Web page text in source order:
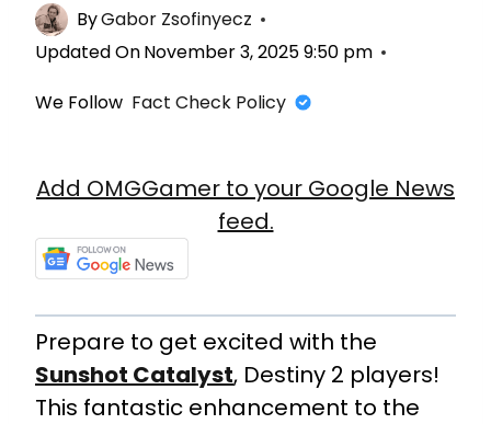
ByGabor Zsofinyecz
Updated OnNovember 3, 2025 9:50 pm
We Follow Fact Check Policy
Add OMGGamer to your Google News
feed.
Prepare to get excited with the
Sunshot Catalyst, Destiny 2 players!
This fantastic enhancement to the